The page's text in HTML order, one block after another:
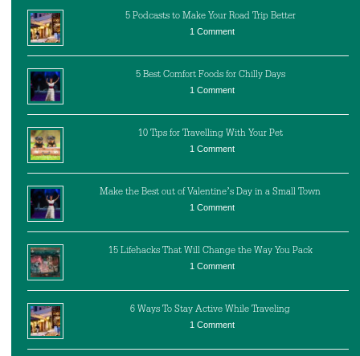
5 Podcasts to Make Your Road Trip Better
1 Comment
5 Best Comfort Foods for Chilly Days
1 Comment
10 Tips for Travelling With Your Pet
1 Comment
Make the Best out of Valentine’s Day in a Small Town
1 Comment
15 Lifehacks That Will Change the Way You Pack
1 Comment
6 Ways To Stay Active While Traveling
1 Comment